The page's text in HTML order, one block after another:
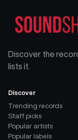
Discover the
lists it.
Discover
Trending records
Staff picks
Popular artists
Popular labels